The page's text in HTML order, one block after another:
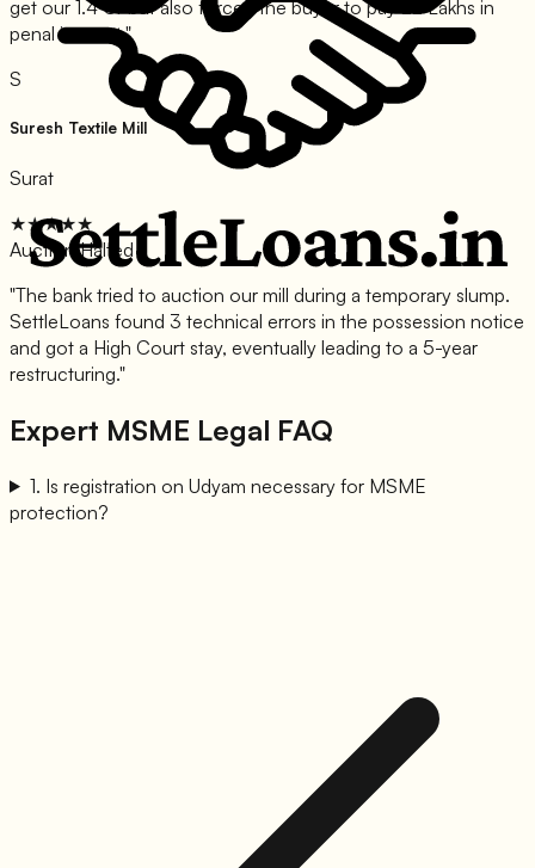
get our 1.4 Cr but also forced the buyer to pay 22 Lakhs in
penal interest."
S
Suresh Textile Mill
Surat
★★★★★
Auction Halted
"The bank tried to auction our mill during a temporary slump.
SettleLoans found 3 technical errors in the possession notice
and got a High Court stay, eventually leading to a 5-year
restructuring."
Expert MSME Legal FAQ
1. Is registration on Udyam necessary for MSME
protection?